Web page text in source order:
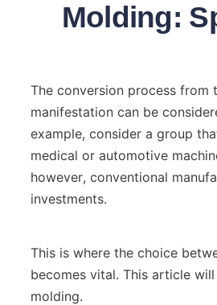
Molding:
The conversion process
manifestation can be
example, consider a group
medical or automotive
however, conventional
investments.
This is where the choice
becomes vital. This article
molding.